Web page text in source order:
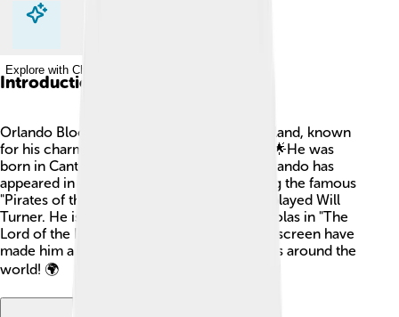
Explore with ChatDino
Explore with ChatDino
Introduction
Orlando Bloom is a famous actor from England, known
for his charming looks and amazing talent! 🌟He was
born in Canterbury on January 13, 1977. Orlando has
appeared in many popular movies, including the famous
"Pirates of the Caribbean" series where he played Will
Turner. He is also known for his role as Legolas in "The
Lord of the Rings." Orlando's adventures on screen have
made him a favorite for many kids and adults around the
world! 🌍